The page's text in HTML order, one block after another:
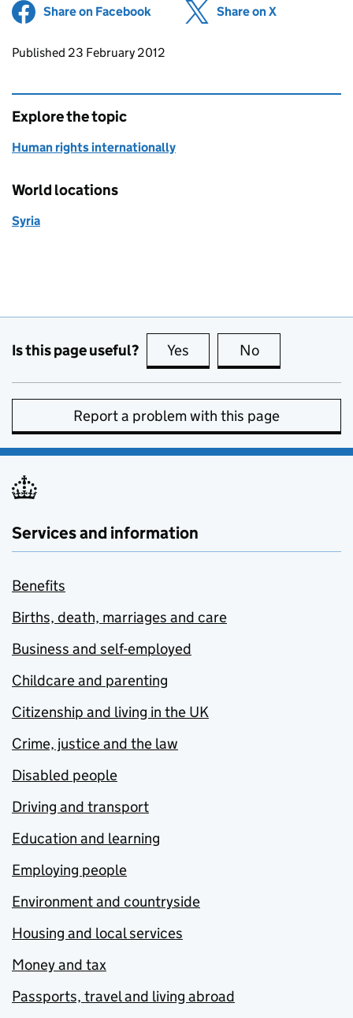
Share on Facebook (opens in new tab)
Share on X
Updates to this page
Published 23 February 2012
Explore the topic
Human rights internationally
World locations
Syria
Is this page useful? Yes this page is useful
No
Report a problem with this page
Services and information
Benefits
Births, death, marriages and care
Business and self-employed
Childcare and parenting
Citizenship and living in the UK
Crime, justice and the law
Disabled people
Driving and transport
Education and learning
Employing people
Environment and countryside
Housing and local services
Money and tax
Passports, travel and living abroad